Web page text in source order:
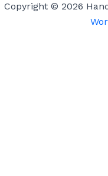
Copyright © 2026